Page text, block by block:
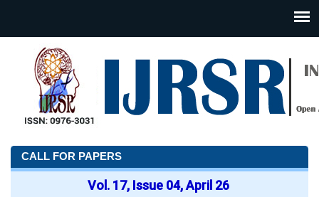
CALL FOR PAPERS
Vol. 17, Issue 04, April 26